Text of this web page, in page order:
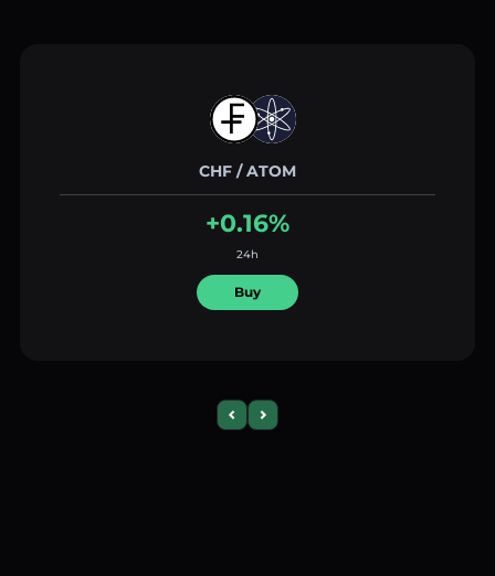
CHF / ATOM
+0.16%
24h
Buy
Previous slide
Next slide